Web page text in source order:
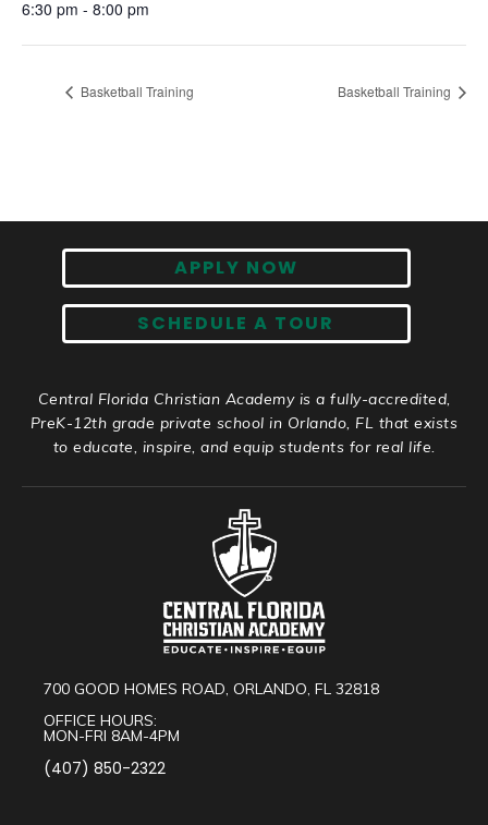
6:30 pm - 8:00 pm
Basketball Training Basketball Training
APPLY NOW
SCHEDULE A TOUR
Central Florida Christian Academy is a fully-accredited,
PreK-12th grade private school in Orlando, FL that exists
to educate, inspire, and equip students for real life.
700 GOOD HOMES ROAD, ORLANDO, FL 32818
OFFICE HOURS:
MON-FRI 8AM-4PM
(407) 850-2322